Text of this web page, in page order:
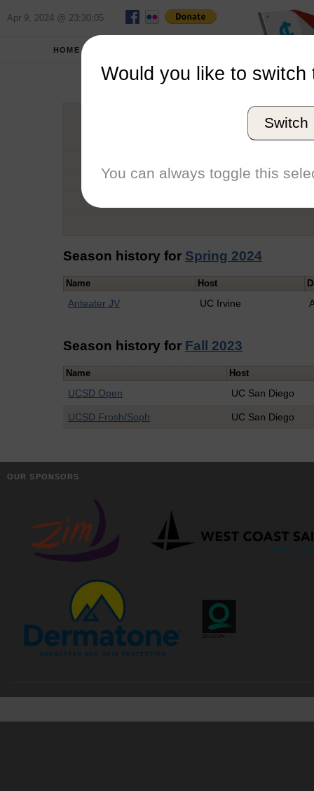
Apr 9, 2024 @ 23:30:05
HOME
Graduation Year
Conference
Season history for Spring 2024
Name Host
Anteater JV UC Irvine
Season history for Fall 2023
Name Host
UCSD Open UC San Diego
UCSD Frosh/Soph UC San Diego
OUR SPONSORS
Would you like to switch
Switch
You can always toggle this